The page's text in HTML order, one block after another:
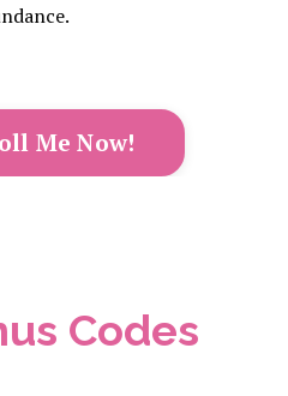
Me Now!
Codes